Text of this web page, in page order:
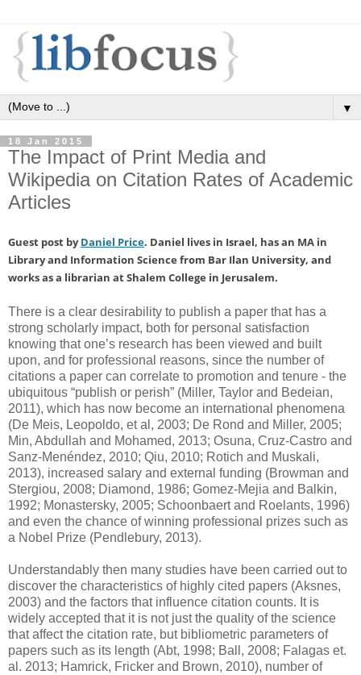
▼
18 Jan 2015
The Impact of Print Media and
Wikipedia on Citation Rates of Academic
Articles
Guest post byDaniel Price. Daniel lives in Israel, has an MA in
Library and Information Science from Bar Ilan University, and
works as a librarian at Shalem College in Jerusalem.
There is a clear desirability to publish a paper that has a
strong scholarly impact, both for personal satisfaction
knowing that one’s research has been viewed and built
upon, and for professional reasons, since the number of
citations a paper can correlate to promotion and tenure - the
ubiquitous “publish or perish” (Miller, Taylor and Bedeian,
2011), which has now become an international phenomena
(De Meis, Leopoldo, et al, 2003; De Rond and Miller, 2005;
Min, Abdullah and Mohamed, 2013; Osuna, Cruz-Castro and
Sanz-Menéndez, 2010; Qiu, 2010; Rotich and Muskali,
2013), increased salary and external funding (Browman and
Stergiou, 2008; Diamond, 1986; Gomez-Mejia and Balkin,
1992; Monastersky, 2005; Schoonbaert and Roelants, 1996)
and even the chance of winning professional prizes such as
a Nobel Prize (Pendlebury, 2013).
Understandably then many studies have been carried out to
discover the characteristics of highly cited papers (Aksnes,
2003) and the factors that influence citation counts. It is
widely accepted that it is not just the quality of the science
that affect the citation rate, but bibliometric parameters of
papers such as its length (Abt, 1998; Ball, 2008; Falagas et.
al. 2013; Hamrick, Fricker and Brown, 2010), number of